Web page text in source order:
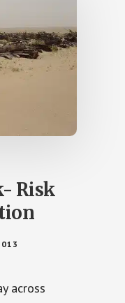
Risk
across